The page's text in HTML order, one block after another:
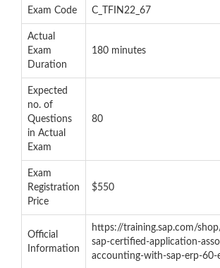
Exam Code C_TFIN22_67
Actual
Exam
Duration
180 minutes
Expected
no. of
Questions
in Actual
Exam
80
Exam
Registration
Price
$550
Official
Information
https://training.sap.com/
sap-certified-application-
accounting-with-sap-erp-60-